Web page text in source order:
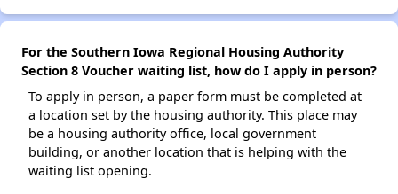
For the Southern Iowa Regional Housing Authority
Section 8 Voucher waiting list, how do I apply in person?
To apply in person, a paper form must be completed at
a location set by the housing authority. This place may
be a housing authority office, local government
building, or another location that is helping with the
waiting list opening.